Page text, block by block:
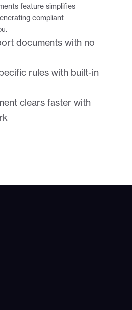
feature simplifies
compliant
documents with no
rules with built-in
clears faster with